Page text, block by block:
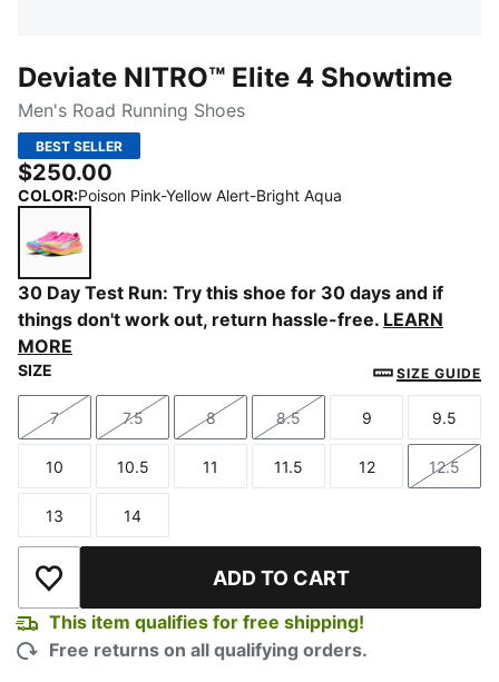
Deviate NITRO™ Elite 4 Showtime
Men's Road Running Shoes
BEST SELLER
$250.00
COLOR:Poison Pink-Yellow Alert-Bright Aqua
Poison Pink-Yellow Alert-Bright Aqua
30 Day Test Run: Try this shoe for 30 days and if
things don't work out, return hassle-free. LEARN
MORE
SIZE SIZE GUIDE
Size
7
Size
7.5
Size
8
Size
8.5
Size
9
Size
9.5
Size
10
Size
10.5
Size
11
Size
11.5
Size
12
Size
12.5
Size
13
Size
14
Add to Wishlist ADD TO CART
This item qualifies for free shipping!
Free returns on all qualifying orders.